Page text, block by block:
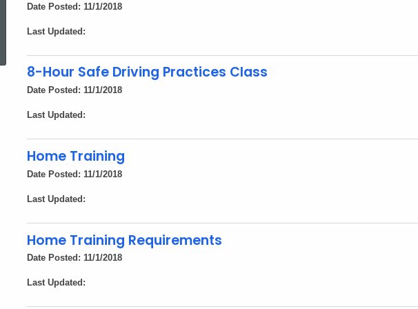
Topic Search
Date Posted: 11/1/2018
Last Updated:
8-Hour Safe Driving Practices Class
Date Posted: 11/1/2018
Last Updated:
Home Training
Date Posted: 11/1/2018
Last Updated:
Home Training Requirements
Date Posted: 11/1/2018
Last Updated: